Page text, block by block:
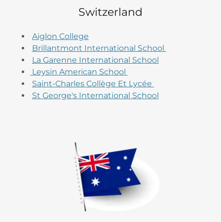
Switzerland
Aiglon College
Brillantmont International School
La Garenne International School
Leysin American School
Saint-Charles Collège Et Lycée
St George's International School